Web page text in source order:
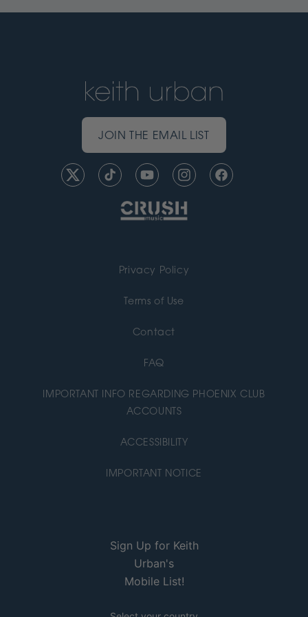
JOIN THE EMAIL LIST
Facebook
Instagram
YouTube
TikTok
Twitter
Privacy Policy
Terms of Use
Contact
FAQ
IMPORTANT INFO REGARDING PHOENIX CLUB
ACCOUNTS
ACCESSIBILITY
IMPORTANT NOTICE